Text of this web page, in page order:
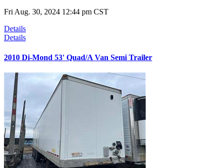
Fri Aug. 30, 2024 12:44 pm CST
Details
Details
2010 Di-Mond 53' Quad/A Van Semi Trailer